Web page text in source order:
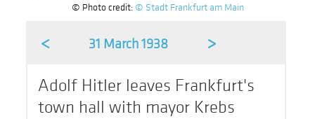
© Photo credit: © Stadt Frankfurt am Main
< 31 March 1938 >
Adolf Hitler leaves Frankfurt's
town hall with mayor Krebs